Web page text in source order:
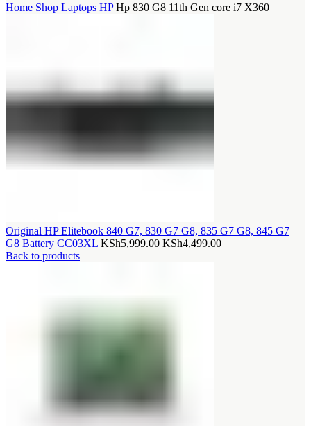
Home Shop Laptops HPHp 830 G8 11th Gen core i7 X360
Original HP Elitebook 840 G7, 830 G7 G8, 835 G7 G8, 845 G7
G8 Battery CC03XL KSh5,999.00 Original
KSh4,499.00Current
Back to products